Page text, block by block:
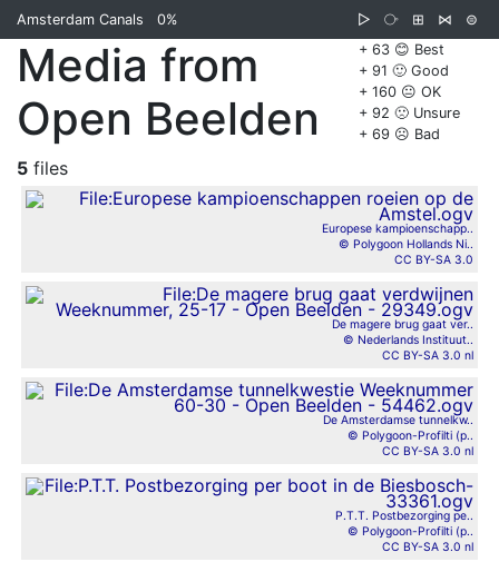
Amsterdam Canals 0% ▷ ⧂ ⊞ ⋈
⊜
+ 63 😊 Best
+ 91 🙂 Good
+ 160 😐 OK
+ 92 🙁 Unsure
+ 69 ☹️ Bad
Media from
Open Beelden
5 files
Europese kampioenschapp..
© Polygoon Hollands Ni..
CC BY-SA 3.0
De magere brug gaat ver..
© Nederlands Instituut..
CC BY-SA 3.0 nl
De Amsterdamse tunnelkw..
© Polygoon-Profilti (p..
CC BY-SA 3.0 nl
P.T.T. Postbezorging pe..
© Polygoon-Profilti (p..
CC BY-SA 3.0 nl